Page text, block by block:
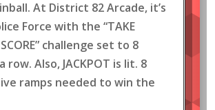
At District 82 Arcade, it’s
Force with the “TAKE
SCORE” challenge set to 8
row. Also, JACKPOT is lit. 8
ramps needed to win the